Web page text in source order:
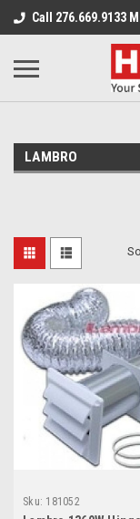
Call 276.669.9133
LAMBRO
Sku: 181052